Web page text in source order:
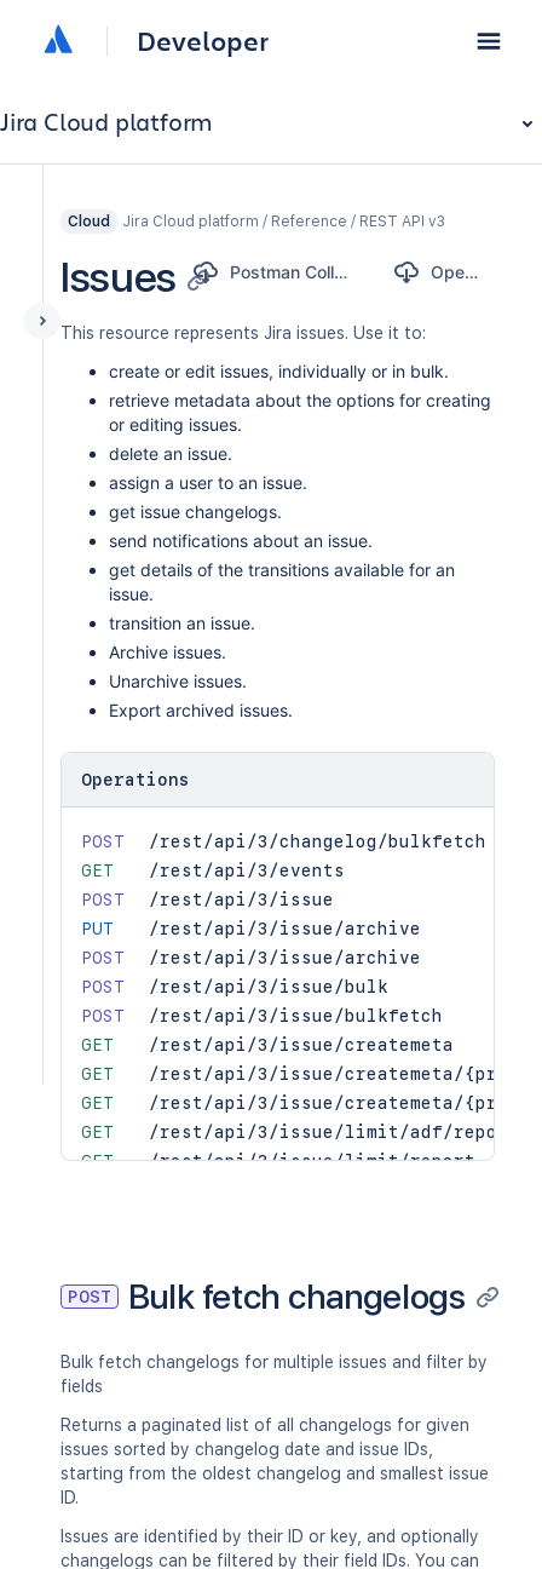
Developer
Jira Cloud platform
Cloud Jira Cloud platform / Reference / REST API v3
Issues Postman Collection OpenAPI
This resource represents Jira issues. Use it to:
create or edit issues, individually or in bulk.
retrieve metadata about the options for creating
or editing issues.
delete an issue.
assign a user to an issue.
get issue changelogs.
send notifications about an issue.
get details of the transitions available for an
issue.
transition an issue.
Archive issues.
Unarchive issues.
Export archived issues.
Operations
POST
/rest/api/3/changelog/bulkfetch
GET
/rest/api/3/events
POST
/rest/api/3/issue
PUT
/rest/api/3/issue/archive
POST
/rest/api/3/issue/archive
POST
/rest/api/3/issue/bulk
POST
/rest/api/3/issue/bulkfetch
GET
/rest/api/3/issue/createmeta
GET
/rest/api/3/issue/createmeta/
GET
/rest/api/3/issue/createmeta/
GET
/rest/api/3/issue/limit/adf/report
GET
/rest/api/3/issue/limit/report
PUT
/rest/api/3/issue/{issueIdOrKey}/
POST
/rest/api/3/issue/{issueIdOrKey}/
GET
POST
/rest/api/3/issue/{issueIdOrKey}/
GET
/rest/api/3/issue/{issueIdOrKey}/
POST
/rest/api/3/issue/{issueIdOrKey}/
POST Bulk fetch changelogs
Bulk fetch changelogs for multiple issues and filter by
fields
Returns a paginated list of all changelogs for given
issues sorted by changelog date and issue IDs,
starting from the oldest changelog and smallest issue
ID.
Issues are identified by their ID or key, and optionally
changelogs can be filtered by their field IDs. You can